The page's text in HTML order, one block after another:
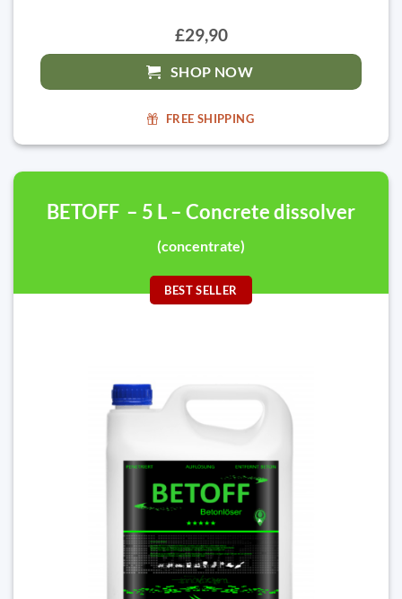
£29,90
SHOP NOW
FREE SHIPPING
BETOFF – 5 L – Concrete dissolver
(concentrate)
BEST SELLER